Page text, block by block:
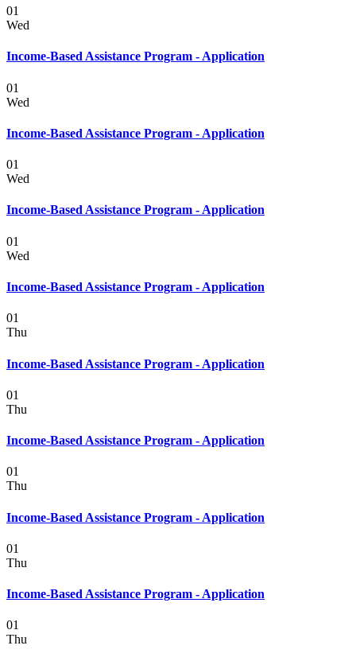
01
Wed
Income-Based Assistance Program - Application
01
Wed
Income-Based Assistance Program - Application
01
Wed
Income-Based Assistance Program - Application
01
Wed
Income-Based Assistance Program - Application
01
Thu
Income-Based Assistance Program - Application
01
Thu
Income-Based Assistance Program - Application
01
Thu
Income-Based Assistance Program - Application
01
Thu
Income-Based Assistance Program - Application
01
Thu